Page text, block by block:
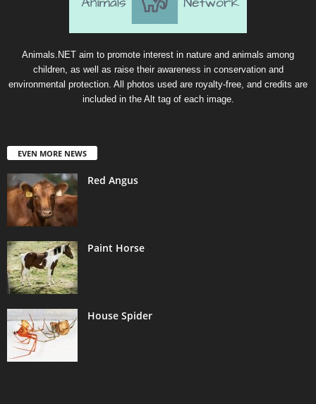
Animals.NET aim to promote interest in nature and animals among
children, as well as raise their awareness in conservation and
environmental protection. All photos used are royalty-free, and credits are
included in the Alt tag of each image.
EVEN MORE NEWS
Red Angus
Paint Horse
House Spider